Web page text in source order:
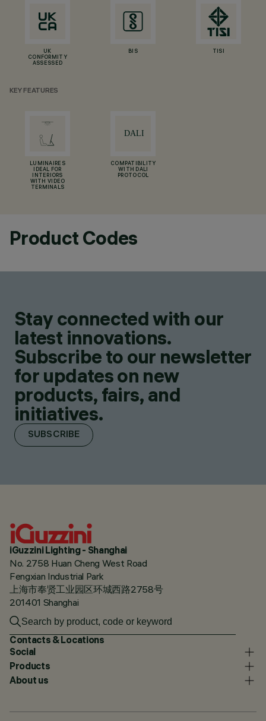
UK
CONFORMITY
ASSESSED
BIS TISI
KEY FEATURES
LUMINAIRES
IDEAL FOR
INTERIORS
WITH VIDEO
TERMINALS
COMPATIBILITY
WITH DALI
PROTOCOL
Product Codes
Stay connected with our
latest innovations.
Subscribe to our newsletter
for updates on new
products, fairs, and
initiatives.
SUBSCRIBE
iGuzzini Lighting - Shanghai
No. 2758 Huan Cheng West Road
Fengxian Industrial Park
上海市奉贤工业园区环城西路2758号
201401 Shanghai
Contacts & Locations
Social
Products
About us